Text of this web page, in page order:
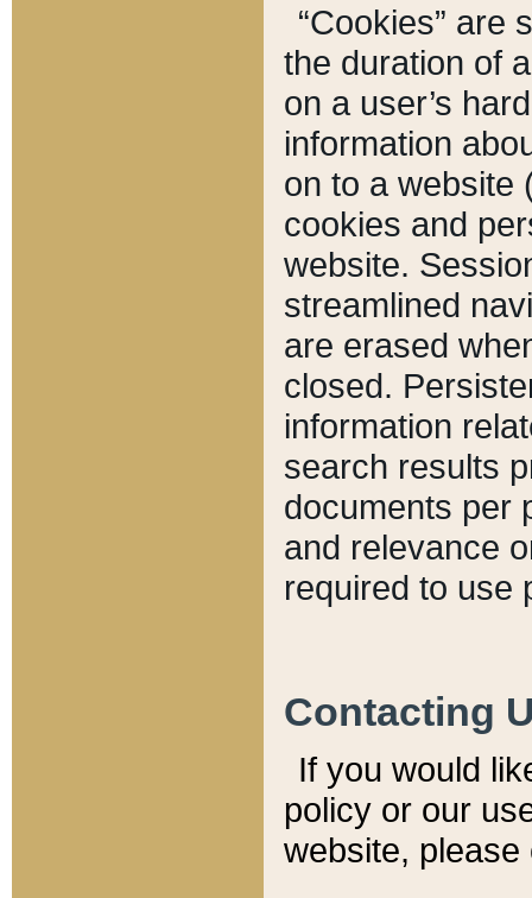
“Cookies” are
the duration of
on a user’s
information
on to a website
cookies and
website.
streamlined
are erased
closed.
information
search results
documents per
and relevance
required to use
Contacting
If you would
policy or our
website,